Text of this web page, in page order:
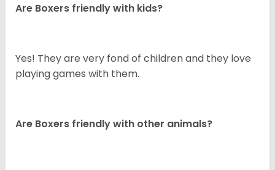
Are Boxers friendly with kids?
Yes! They are very fond of children and they love
playing games with them.
Are Boxers friendly with other animals?